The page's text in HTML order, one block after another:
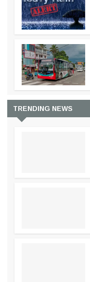
TRENDING NEWS